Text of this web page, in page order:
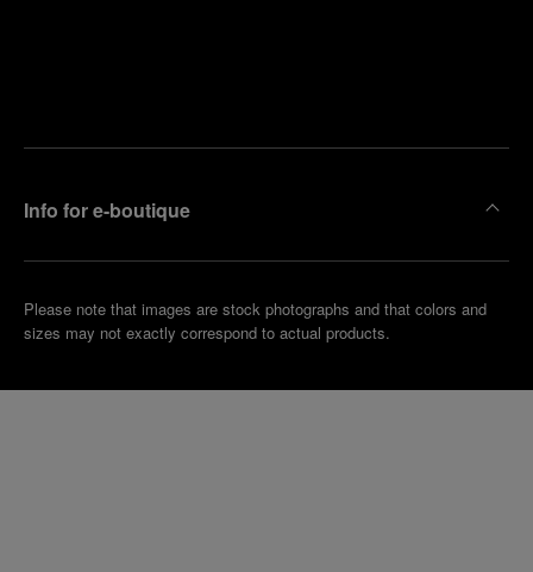
Info for e-boutique
Please note that images are stock photographs and that colors and
sizes may not exactly correspond to actual products.